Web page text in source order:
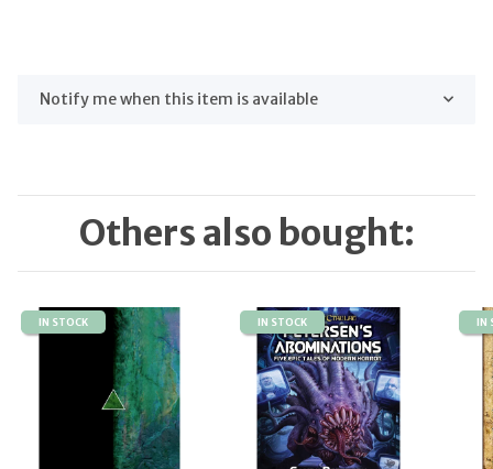
Notify me when this item is available
Others also bought:
IN STOCK IN STOCK IN